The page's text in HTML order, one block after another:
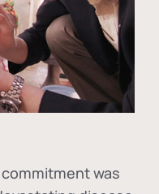
was